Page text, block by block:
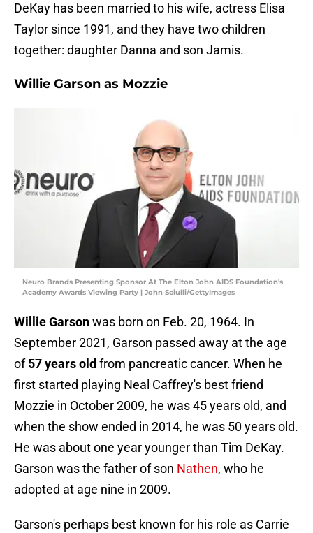
DeKay has been married to his wife, actress Elisa
Taylor since 1991, and they have two children
together: daughter Danna and son Jamis.
Willie Garson as Mozzie
Neuro Brands Presenting Sponsor At The Elton John AIDS Foundation's
Academy Awards Viewing Party | John Sciulli/GettyImages
Willie Garsonwas born on Feb. 20, 1964. In
September 2021, Garson passed away at the age
of57 years old from pancreatic cancer. When he
first started playing Neal Caffrey's best friend
Mozzie in October 2009, he was 45 years old, and
when the show ended in 2014, he was 50 years old.
He was about one year younger than Tim DeKay.
Garson was the father of son Nathen, who he
adopted at age nine in 2009.
Garson's perhaps best known for his role as Carrie